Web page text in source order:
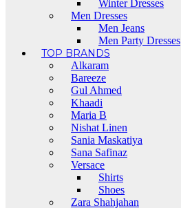
Winter Dresses
Men Dresses
Men Jeans
Men Party Dresses
TOP BRANDS
Alkaram
Bareeze
Gul Ahmed
Khaadi
Maria B
Nishat Linen
Sania Maskatiya
Sana Safinaz
Versace
Shirts
Shoes
Zara Shahjahan